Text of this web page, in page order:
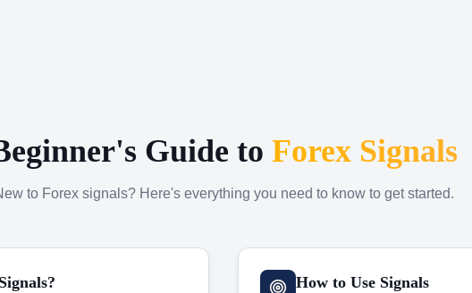
Guide to Forex Signals
to Forex signals? Here's everything you need to know to get started.
How to Use Signals